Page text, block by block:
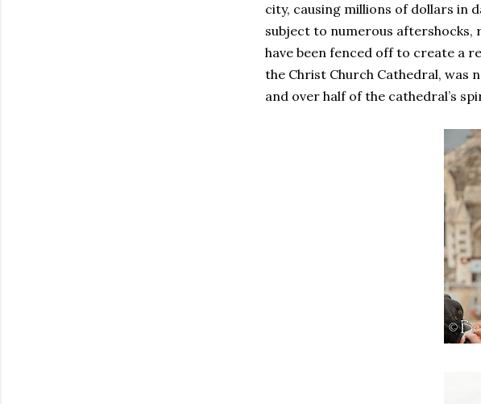
city, causing millions of dollars in
subject to numerous aftershocks,
have been fenced off to create a
the Christ Church Cathedral, was
and over half of the cathedral’s